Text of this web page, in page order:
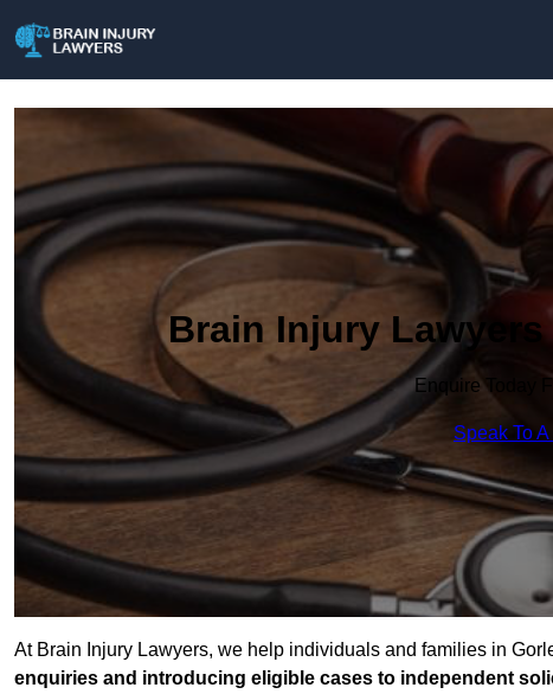
Brain Injury
Enquire Today
Speak To
At Brain Injury Lawyers, we help individuals and families in
enquiries and introducing eligible cases to independent